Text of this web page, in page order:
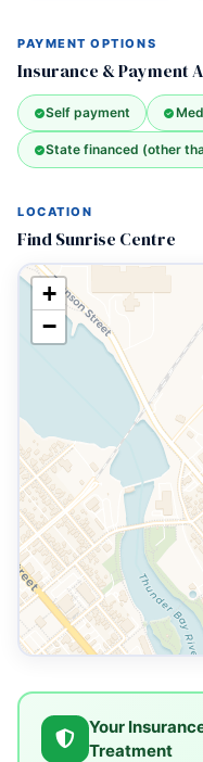
PAYMENT OPTIONS
Insurance & Payment
Self payment
State financed (other
LOCATION
Find Sunrise Centre
+
−
Your
Treatment